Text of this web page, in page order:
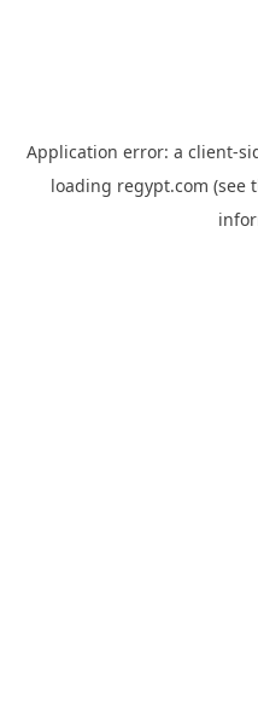
Application error: a client-
loading regypt.com (see